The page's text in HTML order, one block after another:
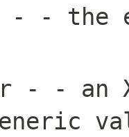
- - the
- - an